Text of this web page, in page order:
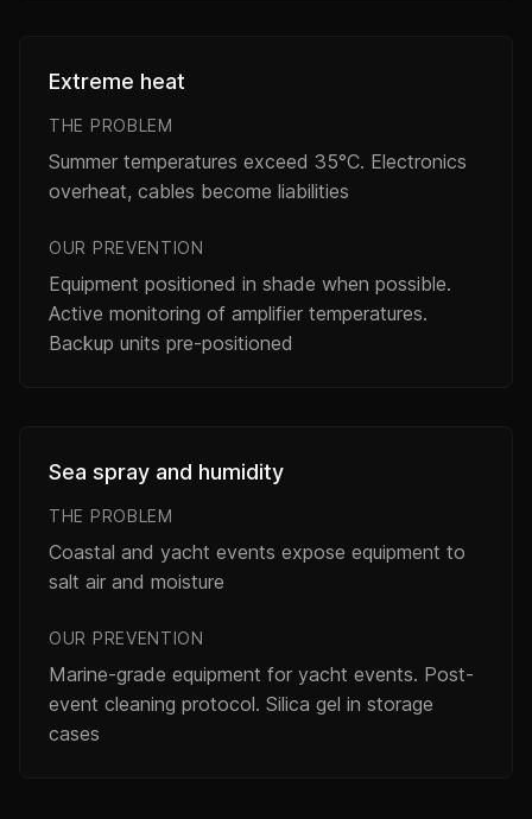
Extreme heat
THE PROBLEM
Summer temperatures exceed 35°C. Electronics
overheat, cables become liabilities
OUR PREVENTION
Equipment positioned in shade when possible.
Active monitoring of amplifier temperatures.
Backup units pre-positioned
Sea spray and humidity
THE PROBLEM
Coastal and yacht events expose equipment to
salt air and moisture
OUR PREVENTION
Marine-grade equipment for yacht events. Post-
event cleaning protocol. Silica gel in storage
cases